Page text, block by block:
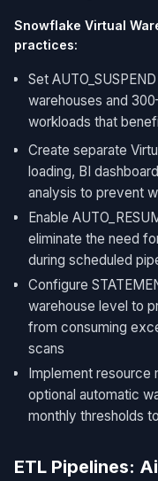
Snowflake Virtual
practices:
Set
warehouses and
workloads that
Create separate
loading, BI
analysis to prevent
Enable
eliminate the need
during scheduled
Configure
warehouse level to
from consuming
scans
Implement resource
optional automatic
monthly thresholds
ETL Pipelines: